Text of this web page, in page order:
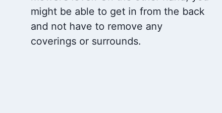
might be able to get in from the back
and not have to remove any
coverings or surrounds.